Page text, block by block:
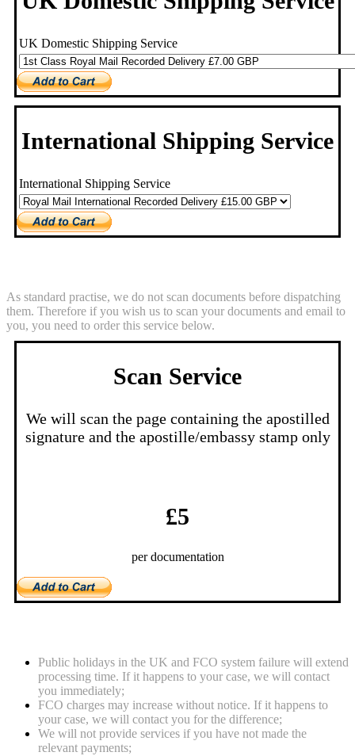
UK Domestic Shipping Service
International Shipping Service
International Shipping Service
As standard practise, we do not scan documents before dispatching
them. Therefore if you wish us to scan your documents and email to
you, you need to order this service below.
Scan Service
We will scan the page containing the apostilled
signature and the apostille/embassy stamp only
£5
per documentation
Public holidays in the UK and FCO system failure will extend
processing time. If it happens to your case, we will contact
you immediately;
FCO charges may increase without notice. If it happens to
your case, we will contact you for the difference;
We will not provide services if you have not made the
relevant payments;